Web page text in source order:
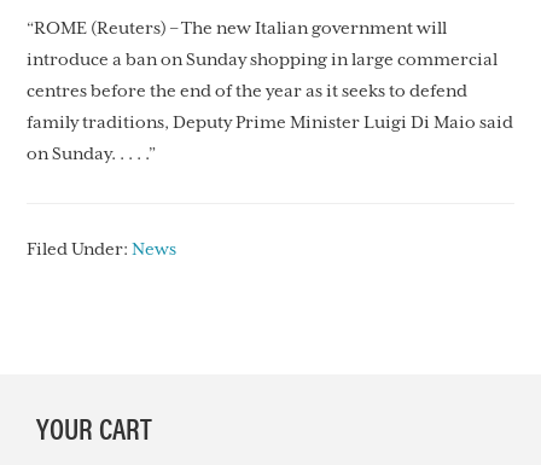
“ROME (Reuters) – The new Italian government will
introduce a ban on Sunday shopping in large commercial
centres before the end of the year as it seeks to defend
family traditions, Deputy Prime Minister Luigi Di Maio said
on Sunday. . . . .”
Filed Under:News
SIDEBAR
YOUR CART